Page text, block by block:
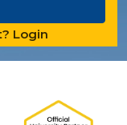
Login